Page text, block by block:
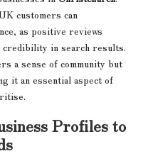
customers can
as positive reviews
in search results.
a sense of community but
it an essential aspect of
Profiles to